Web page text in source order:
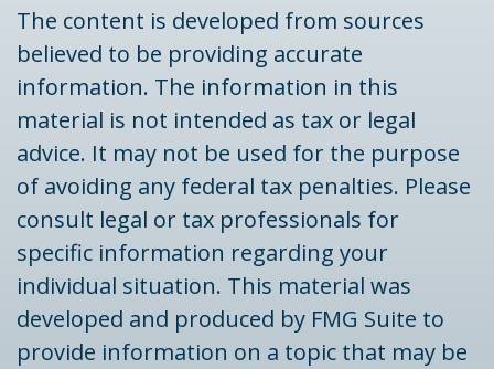
The content is developed from sources
believed to be providing accurate
information. The information in this
material is not intended as tax or legal
advice. It may not be used for the purpose
of avoiding any federal tax penalties. Please
consult legal or tax professionals for
specific information regarding your
individual situation. This material was
developed and produced by FMG Suite to
provide information on a topic that may be